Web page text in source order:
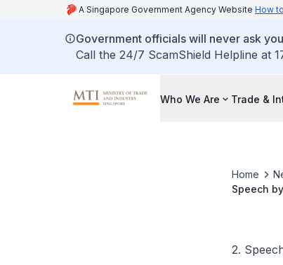
A Singapore Government Agency Website How
Government officials will never ask
Call the 24/7 ScamShield Helpline at
Who We Are Trade &
Home
Speech
2.